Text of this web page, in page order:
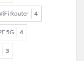
Router 4
5G 4
3